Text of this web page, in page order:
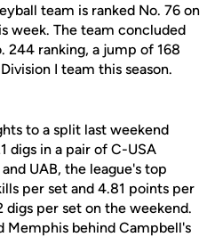
team is ranked No. 76 on
week. The team concluded
244 ranking, a jump of 168
I team this season.
to a split last weekend
digs in a pair of C-USA
UAB, the league's top
per set and 4.81 points per
digs per set on the weekend.
Memphis behind Campbell's